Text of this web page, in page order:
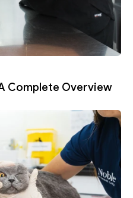
Complete Overview